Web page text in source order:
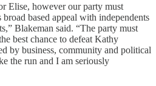
Elise, however our party must
based appeal with independents
Blakeman said. “The party must
best chance to defeat Kathy
by business, community and political
the run and I am seriously